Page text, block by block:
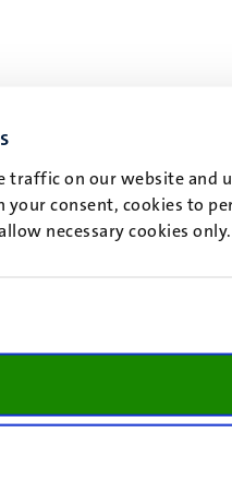
traffic on our website and
your consent, cookies to
necessary cookies